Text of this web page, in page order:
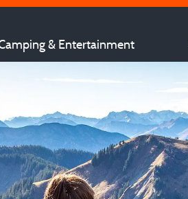
& Entertainment